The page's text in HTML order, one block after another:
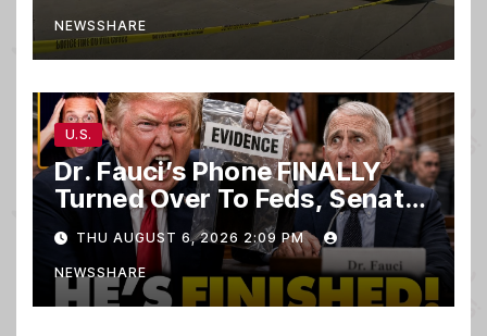
NEWSSHARE
U.S.
Dr. Fauci’s Phone FINALLY
Turned Over To Feds, Senator
Demands CRIMINAL Charges
After Contempt Vote…
THU AUGUST 6, 2026 2:09 PM
NEWSSHARE